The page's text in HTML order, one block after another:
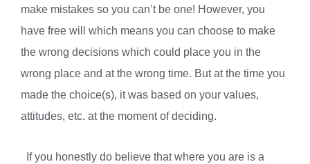
make mistakes so you can’t be one! However, you
have free will which means you can choose to make
the wrong decisions which could place you in the
wrong place and at the wrong time. But at the time you
made the choice(s), it was based on your values,
attitudes, etc. at the moment of deciding.
If you honestly do believe that where you are is a